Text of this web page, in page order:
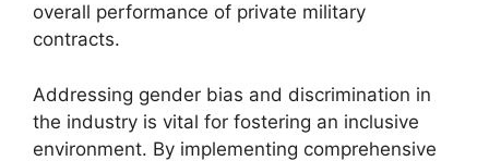
overall performance of private military
contracts.
Addressing gender bias and discrimination in
the industry is vital for fostering an inclusive
environment. By implementing comprehensive